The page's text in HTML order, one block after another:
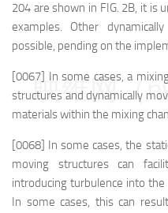
204 are shown in FIG. 2B, it is
examples. Other
possible, pending on the
[0067] In some cases, a
structures and dynamically
materials within the mixing
[0068] In some cases, the
moving structures can
introducing turbulence into
In some cases, this can
映维网（